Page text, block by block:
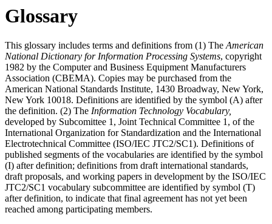
Glossary
This glossary includes terms and definitions from (1) TheAmerican
National Dictionary for Information Processing Systems, copyright
1982 by the Computer and Business Equipment Manufacturers
Association (CBEMA). Copies may be purchased from the
American National Standards Institute, 1430 Broadway, New York,
New York 10018. Definitions are identified by the symbol (A) after
the definition. (2) The Information Technology Vocabulary,
developed by Subcomittee 1, Joint Technical Committee 1, of the
International Organization for Standardization and the International
Electrotechnical Committee (ISO/IEC JTC2/SC1). Definitions of
published segments of the vocabularies are identified by the symbol
(I) after definition; definitions from draft international standards,
draft proposals, and working papers in development by the ISO/IEC
JTC2/SC1 vocabulary subcommittee are identified by symbol (T)
after definition, to indicate that final agreement has not yet been
reached among participating members.